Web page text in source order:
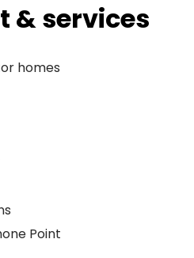
& services
homes
Point